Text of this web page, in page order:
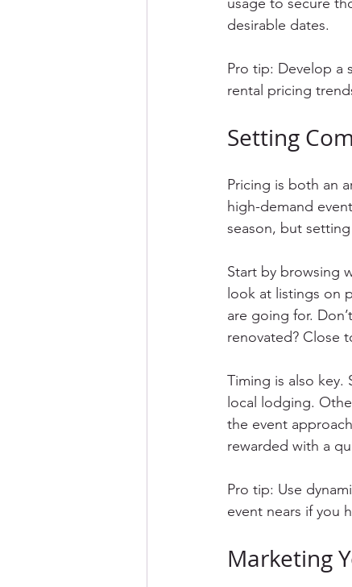
desirable dates.
Pro tip: Develop a
rental pricing
Setting
Pricing is both an
high-demand
season, but
Start by browsing
look at listings on
are going for.
renovated? Close
Timing is also key.
local lodging.
the event
rewarded with a
Pro tip: Use
event nears if you
Marketing